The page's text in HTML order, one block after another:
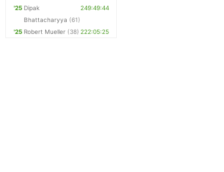
'25 Dipak
Bhattacharyya (61)
249:49:44
'25 Robert Mueller (38) 222:05:25